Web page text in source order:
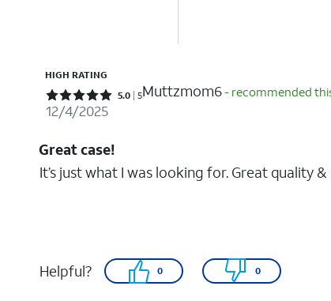
HIGH RATING
Rated 5 out of 5 stars with 5 reviews
5.0 5Muttzmom6- recommended
12/4/2025
Great case!
It’s just what I was looking for. Great quality
Helpful? 0 0